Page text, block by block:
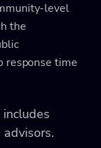
level
the
response time
includes